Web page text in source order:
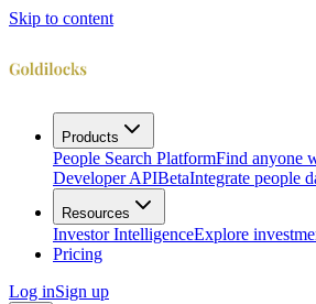
Skip to content
Products
People Search PlatformFind anyone
Developer APIBetaIntegrate people
Resources
Investor IntelligenceExplore
Pricing
Log inSign up